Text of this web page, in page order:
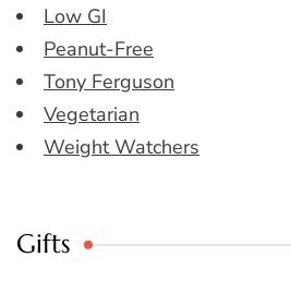
Low GI
Peanut-Free
Tony Ferguson
Vegetarian
Weight Watchers
Gifts